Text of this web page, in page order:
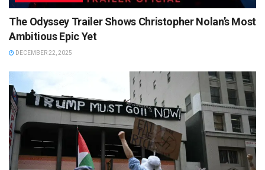
The Odyssey Trailer Shows Christopher Nolan’s Most
Ambitious Epic Yet
DECEMBER 22, 2025